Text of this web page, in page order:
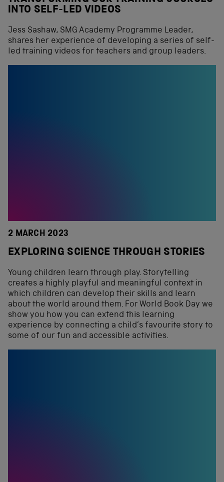
INTO SELF-LED VIDEOS
Jess Sashaw, SMG Academy Programme Leader,
shares her experience of developing a series of self-
led training videos for teachers and group leaders.
2 MARCH 2023
EXPLORING SCIENCE THROUGH STORIES
Young children learn through play. Storytelling
creates a highly playful and meaningful context in
which children can develop their skills and learn
about the world around them. For World Book Day we
show you how you can extend this learning
experience by connecting a child’s favourite story to
some of our fun and accessible activities.